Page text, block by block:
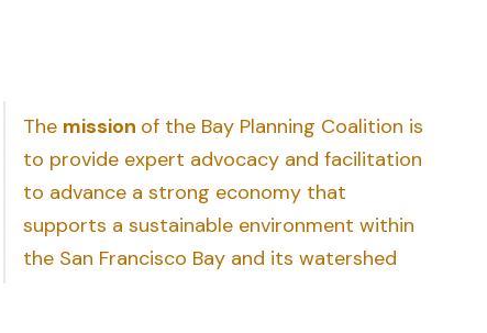
The mission of the Bay Planning Coalition is
to provide expert advocacy and facilitation
to advance a strong economy that
supports a sustainable environment within
the San Francisco Bay and its watershed